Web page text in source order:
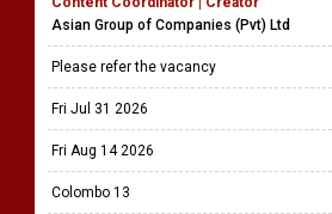
Asian Group of Companies (Pvt) Ltd
Please refer the vacancy
Fri Jul 31 2026
Fri Aug 14 2026
Colombo 13